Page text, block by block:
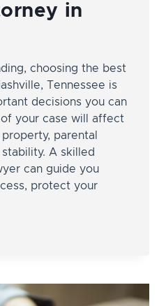
in
choosing the best
Tennessee is
decisions you can
your case will affect
parental
A skilled
can guide you
protect your